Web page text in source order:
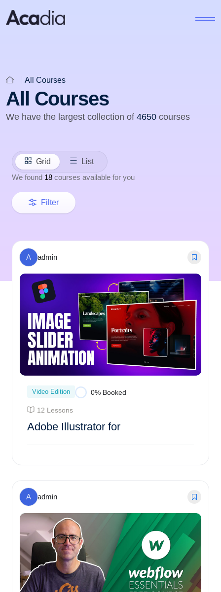
All Courses
All Courses
We have the largest collection of 4650 courses
Grid
List
We found 18 courses available for you
Filter
A admin
Video Edition 0% Booked
12 Lessons
Adobe Illustrator for
A admin